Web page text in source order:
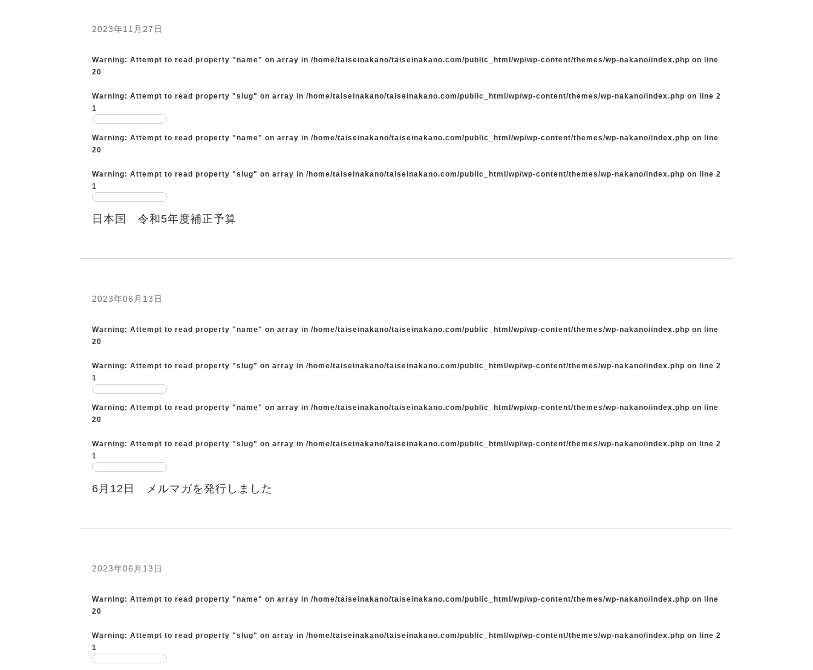
2023年11月27日
Warning: Attempt to read property "name" on array in /home/taiseinakano/taiseinakano.com/public_html/wp/wp-content/themes/wp-nakano/index.php on line
20
Warning: Attempt to read property "slug" on array in /home/taiseinakano/taiseinakano.com/public_html/wp/wp-content/themes/wp-nakano/index.php on line 2
1
Warning: Attempt to read property "name" on array in /home/taiseinakano/taiseinakano.com/public_html/wp/wp-content/themes/wp-nakano/index.php on line
20
Warning: Attempt to read property "slug" on array in /home/taiseinakano/taiseinakano.com/public_html/wp/wp-content/themes/wp-nakano/index.php on line 2
1
日本国 令和5年度補正予算
2023年06月13日
Warning: Attempt to read property "name" on array in /home/taiseinakano/taiseinakano.com/public_html/wp/wp-content/themes/wp-nakano/index.php on line
20
Warning: Attempt to read property "slug" on array in /home/taiseinakano/taiseinakano.com/public_html/wp/wp-content/themes/wp-nakano/index.php on line 2
1
Warning: Attempt to read property "name" on array in /home/taiseinakano/taiseinakano.com/public_html/wp/wp-content/themes/wp-nakano/index.php on line
20
Warning: Attempt to read property "slug" on array in /home/taiseinakano/taiseinakano.com/public_html/wp/wp-content/themes/wp-nakano/index.php on line 2
1
6月12日 メルマガを発行しました
2023年06月13日
Warning: Attempt to read property "name" on array in /home/taiseinakano/taiseinakano.com/public_html/wp/wp-content/themes/wp-nakano/index.php on line
20
Warning: Attempt to read property "slug" on array in /home/taiseinakano/taiseinakano.com/public_html/wp/wp-content/themes/wp-nakano/index.php on line 2
1